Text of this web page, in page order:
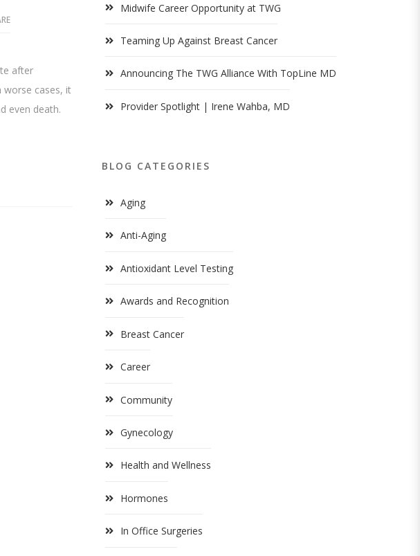
after
worse cases, it
even death.
Midwife Career Opportunity at TWG
Teaming Up Against Breast Cancer
Announcing The TWG Alliance With TopLine MD
Provider Spotlight | Irene Wahba, MD
BLOG CATEGORIES
Aging
Anti-Aging
Antioxidant Level Testing
Awards and Recognition
Breast Cancer
Career
Community
Gynecology
Health and Wellness
Hormones
In Office Surgeries